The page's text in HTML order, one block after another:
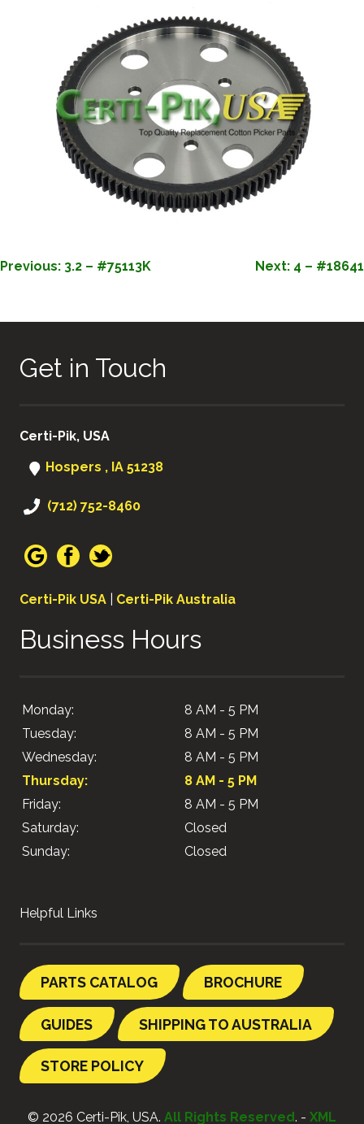
POST
Previous: 3.2 – #75113K Next: 4 – #18641
Get in Touch
Certi-Pik, USA
Hospers , IA 51238
(712) 752-8460
Certi-Pik USA Certi-Pik Australia
Business Hours
Monday:
8 AM - 5 PM
Tuesday:
8 AM - 5 PM
Wednesday:
8 AM - 5 PM
Thursday:
8 AM - 5 PM
Friday:
8 AM - 5 PM
Saturday:
Closed
Sunday:
Closed
Helpful Links
PARTS CATALOG BROCHURE
GUIDES SHIPPING TO AUSTRALIA
STORE POLICY
© 2026 Certi-Pik, USA. All Rights Reserved. - XML